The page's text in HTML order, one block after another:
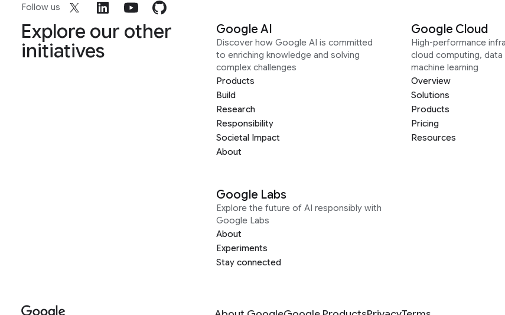
Follow us
Explore our other
initiatives
Google AI
Discover how Google AI is committed
to enriching knowledge and solving
complex challenges
Products
Build
Research
Responsibility
Societal Impact
About
Google Cloud
High-performance
cloud computing, data
machine learning
Overview
Solutions
Products
Pricing
Resources
Google Labs
Explore the future of AI responsibly with
Google Labs
About
Experiments
Stay connected